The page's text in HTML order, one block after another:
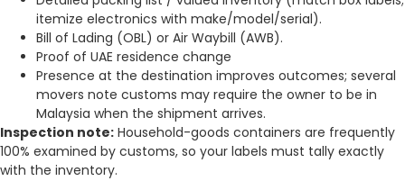
itemize electronics with make/model/serial).
Bill of Lading (OBL) or Air Waybill (AWB).
Proof of UAE residence change
Presence at the destination improves outcomes; several
movers note customs may require the owner to be in
Malaysia when the shipment arrives.
Inspection note: Household-goods containers are frequently
100% examined by customs, so your labels must tally exactly
with the inventory.